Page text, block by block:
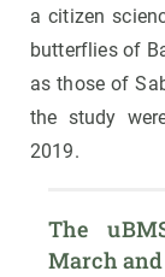
a citizen
butterflies of
as those of
the study
2019.
The
March